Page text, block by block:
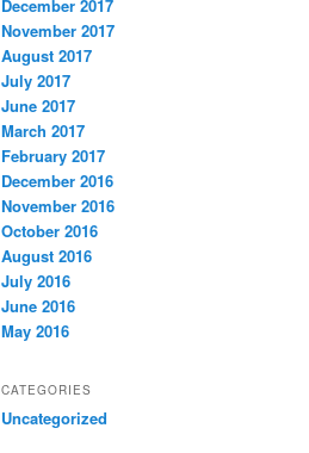
December 2017
November 2017
August 2017
July 2017
June 2017
March 2017
February 2017
December 2016
November 2016
October 2016
August 2016
July 2016
June 2016
May 2016
CATEGORIES
Uncategorized